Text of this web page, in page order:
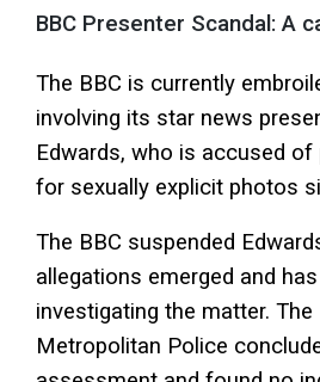
BBC Presenter Scandal: A
The BBC is currently
involving its star news
Edwards, who is accused of
for sexually explicit photos
The BBC suspended
allegations emerged and
investigating the matter. The
Metropolitan Police